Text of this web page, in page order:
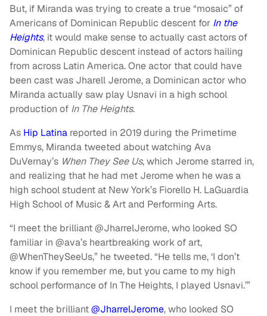
But, if Miranda was trying to create a true “mosaic” of
Americans of Dominican Republic descent for In the
Heights, it would make sense to actually cast actors of
Dominican Republic descent instead of actors hailing
from across Latin America. One actor that could have
been cast was Jharell Jerome, a Dominican actor who
Miranda actually saw play Usnavi in a high school
production of In The Heights.
As Hip Latina reported in 2019 during the Primetime
Emmys, Miranda tweeted about watching Ava
DuVernay’s When They See Us, which Jerome starred in,
and realizing that he had met Jerome when he was a
high school student at New York’s Fiorello H. LaGuardia
High School of Music & Art and Performing Arts.
“I meet the brilliant @JharrelJerome, who looked SO
familiar in @ava’s heartbreaking work of art,
@WhenTheySeeUs,” he tweeted. “He tells me, ‘I don’t
know if you remember me, but you came to my high
school performance of In The Heights, I played Usnavi.’”
I meet the brilliant@JharrelJerome, who looked SO